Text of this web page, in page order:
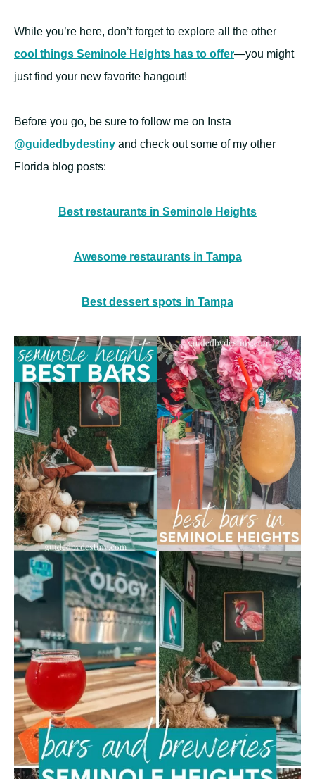
While you’re here, don’t forget to explore all the other
cool things Seminole Heights has to offer—you might
just find your new favorite hangout!
Before you go, be sure to follow me on Insta
@guidedbydestiny and check out some of my other
Florida blog posts:
Best restaurants in Seminole Heights
Awesome restaurants in Tampa
Best dessert spots in Tampa